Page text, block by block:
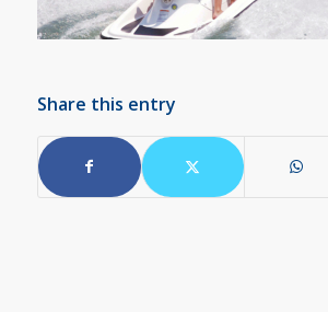
Share this entry